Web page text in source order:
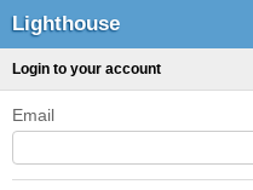
Lighthouse
Login to your account
Email